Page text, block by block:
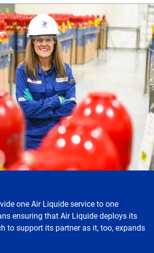
one Air Liquide service to one
ensuring that Air Liquide deploys its
to support its partner as it, too, expands